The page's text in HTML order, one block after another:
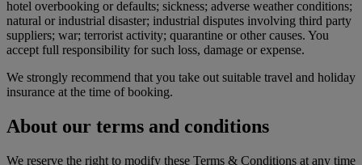
hotel overbooking or defaults; sickness; adverse weather conditions;
natural or industrial disaster; industrial disputes involving third party
suppliers; war; terrorist activity; quarantine or other causes. You
accept full responsibility for such loss, damage or expense.
We strongly recommend that you take out suitable travel and holiday
insurance at the time of booking.
About our terms and conditions
We reserve the right to modify these Terms & Conditions at any time